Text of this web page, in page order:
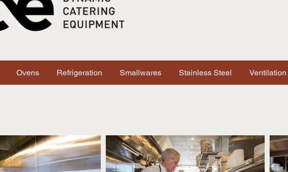
Ovens Refrigeration Smallwares Stainless Steel Ventilation